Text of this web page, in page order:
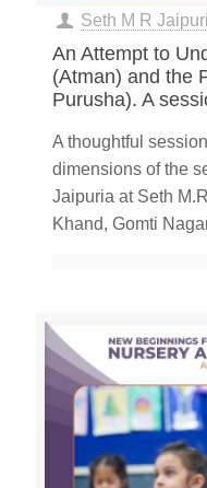
Seth M R
An Attempt to
(Atman) and the
Purusha). A
A thoughtful
dimensions of the
Jaipuria at Seth
Khand, Gomti